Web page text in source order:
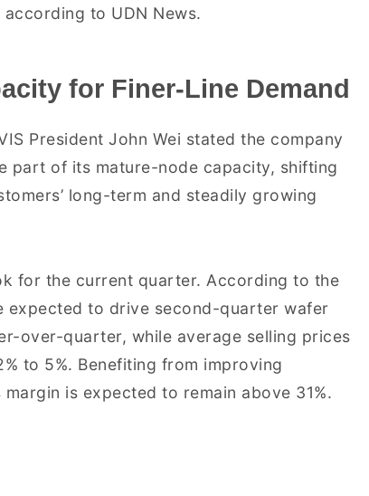
to UDN News.
for Finer-Line Demand
President John Wei stated the company
part of its mature-node capacity, shifting
long-term and steadily growing
for the current quarter. According to the
to drive second-quarter wafer
over-quarter, while average selling prices
to 5%. Benefiting from improving
is expected to remain above 31%.